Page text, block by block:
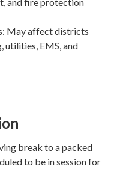
May affect districts
EMS, and
break to a packed
to be in session for